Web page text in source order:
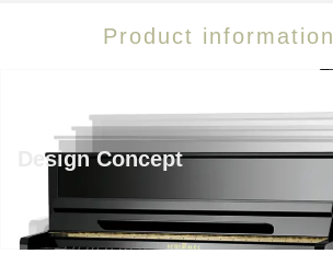
Product information
Design Concept